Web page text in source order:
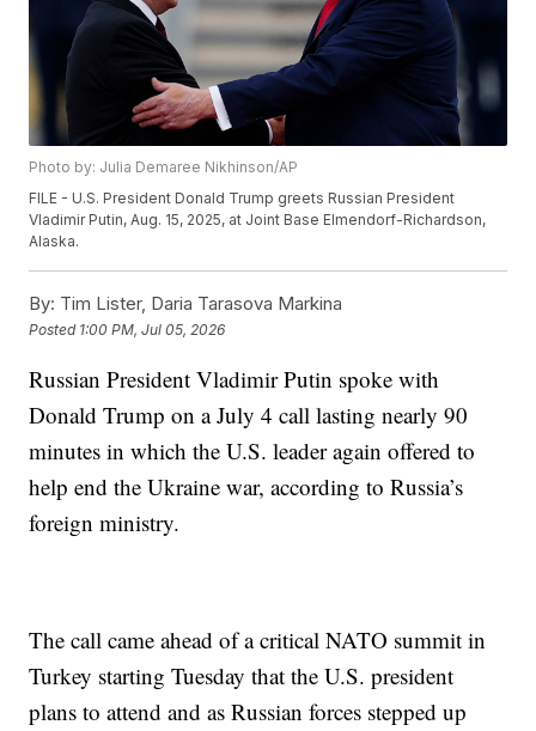
Photo by: Julia Demaree Nikhinson/AP
FILE - U.S. President Donald Trump greets Russian President
Vladimir Putin, Aug. 15, 2025, at Joint Base Elmendorf-Richardson,
Alaska.
By: Tim Lister, Daria Tarasova Markina
Posted 1:00 PM, Jul 05, 2026
Russian President Vladimir Putin spoke with
Donald Trump on a July 4 call lasting nearly 90
minutes in which the U.S. leader again offered to
help end the Ukraine war, according to Russia’s
foreign ministry.
The call came ahead of a critical NATO summit in
Turkey starting Tuesday that the U.S. president
plans to attend and as Russian forces stepped up